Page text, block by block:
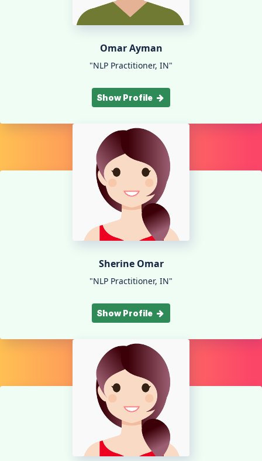
Omar Ayman
"NLP Practitioner, IN"
Show Profile
Sherine Omar
"NLP Practitioner, IN"
Show Profile